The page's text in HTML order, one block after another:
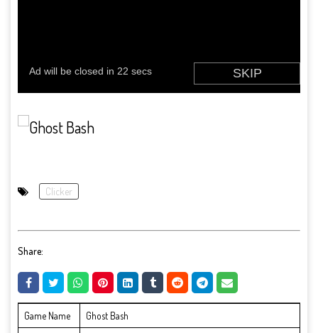
Clicker
Share:
Game Name
Ghost Bash